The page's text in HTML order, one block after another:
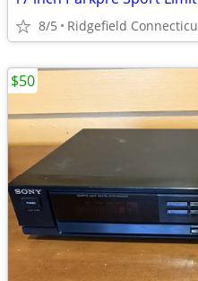
8/5 Ridgefield
$50